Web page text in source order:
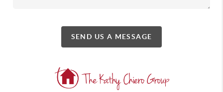
SEND US A MESSAGE